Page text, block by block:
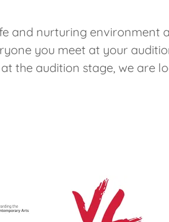
and nurturing environment
you meet at your
the audition stage, we are